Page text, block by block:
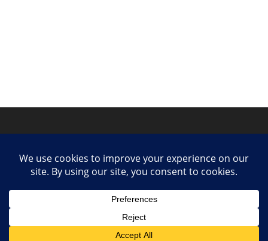
Privacy Policy Contact Collaborate or Contribute